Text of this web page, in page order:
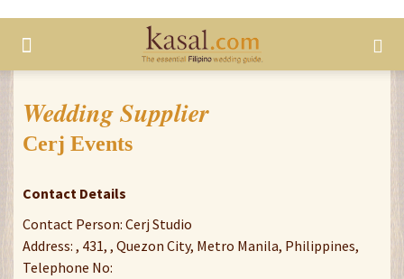
Wedding Supplier
Cerj Events
Contact Details
Contact Person: Cerj Studio
Address: , 431, , Quezon City, Metro Manila, Philippines,
Telephone No: